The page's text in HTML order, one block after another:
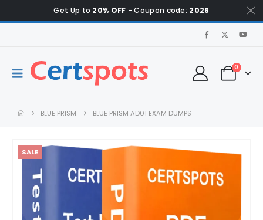
Get Up to 20% OFF - Coupon code: 2026
0
BLUE PRISM BLUE PRISM AD01 EXAM DUMPS
SALE